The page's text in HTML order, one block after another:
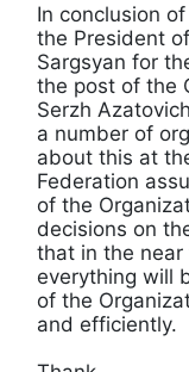
In conclusion
the President
Sargsyan for
the post of the
Serzh
a number of
about this at
Federation
of the
decisions on
that in the
everything will
of the
and efficiently.